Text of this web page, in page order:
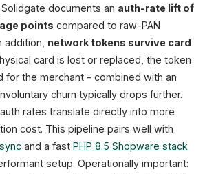
documents an auth-rate lift of
points compared to raw-PAN
addition, network tokens survive card
card is lost or replaced, the token
for the merchant - combined with an
involuntary churn typically drops further.
rates translate directly into more
cost. This pipeline pairs well with
and a fast PHP 8.5 Shopware stack
setup. Operationally important: